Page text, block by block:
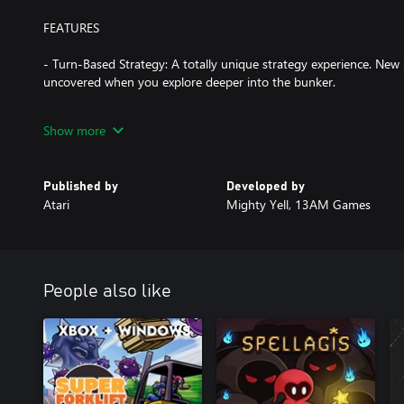
FEATURES
- Turn-Based Strategy: A totally unique strategy experience.
uncovered when you explore deeper into the bunker.
move, and map out a cascade of explosions that take out
- High-Stakes Mystery: The turn-based strategy game is
Read every document, watch your every step, and ace every
Show more
Published by
Atari
Developed by
Mighty Yell, 13AM Games
People also like